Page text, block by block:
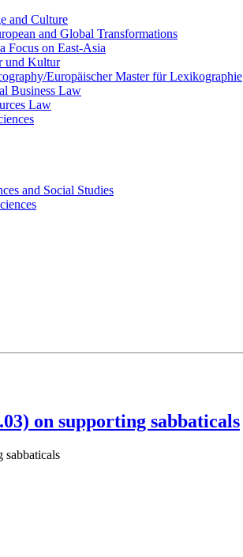
and Culture
and Global Transformations
Focus on East-Asia
und Kultur
Europäischer Master für Lexikographie
Business Law
Law
and Social Studies
on supporting sabbaticals
sabbaticals